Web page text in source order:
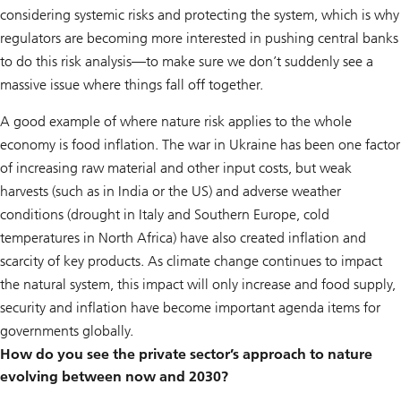
considering systemic risks and protecting the system, which is why
regulators are becoming more interested in pushing central banks
to do this risk analysis—to make sure we don’t suddenly see a
massive issue where things fall off together.
A good example of where nature risk applies to the whole
economy is food inflation. The war in Ukraine has been one factor
of increasing raw material and other input costs, but weak
harvests (such as in India or the US) and adverse weather
conditions (drought in Italy and Southern Europe, cold
temperatures in North Africa) have also created inflation and
scarcity of key products. As climate change continues to impact
the natural system, this impact will only increase and food supply,
security and inflation have become important agenda items for
governments globally.
How do you see the private sector’s approach to nature
evolving between now and 2030?